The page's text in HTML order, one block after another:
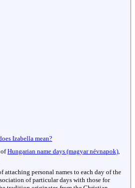
Izabella mean?
ofHungarian name days (magyar névnapok)
attaching personal names to each day of the
of particular days with those for